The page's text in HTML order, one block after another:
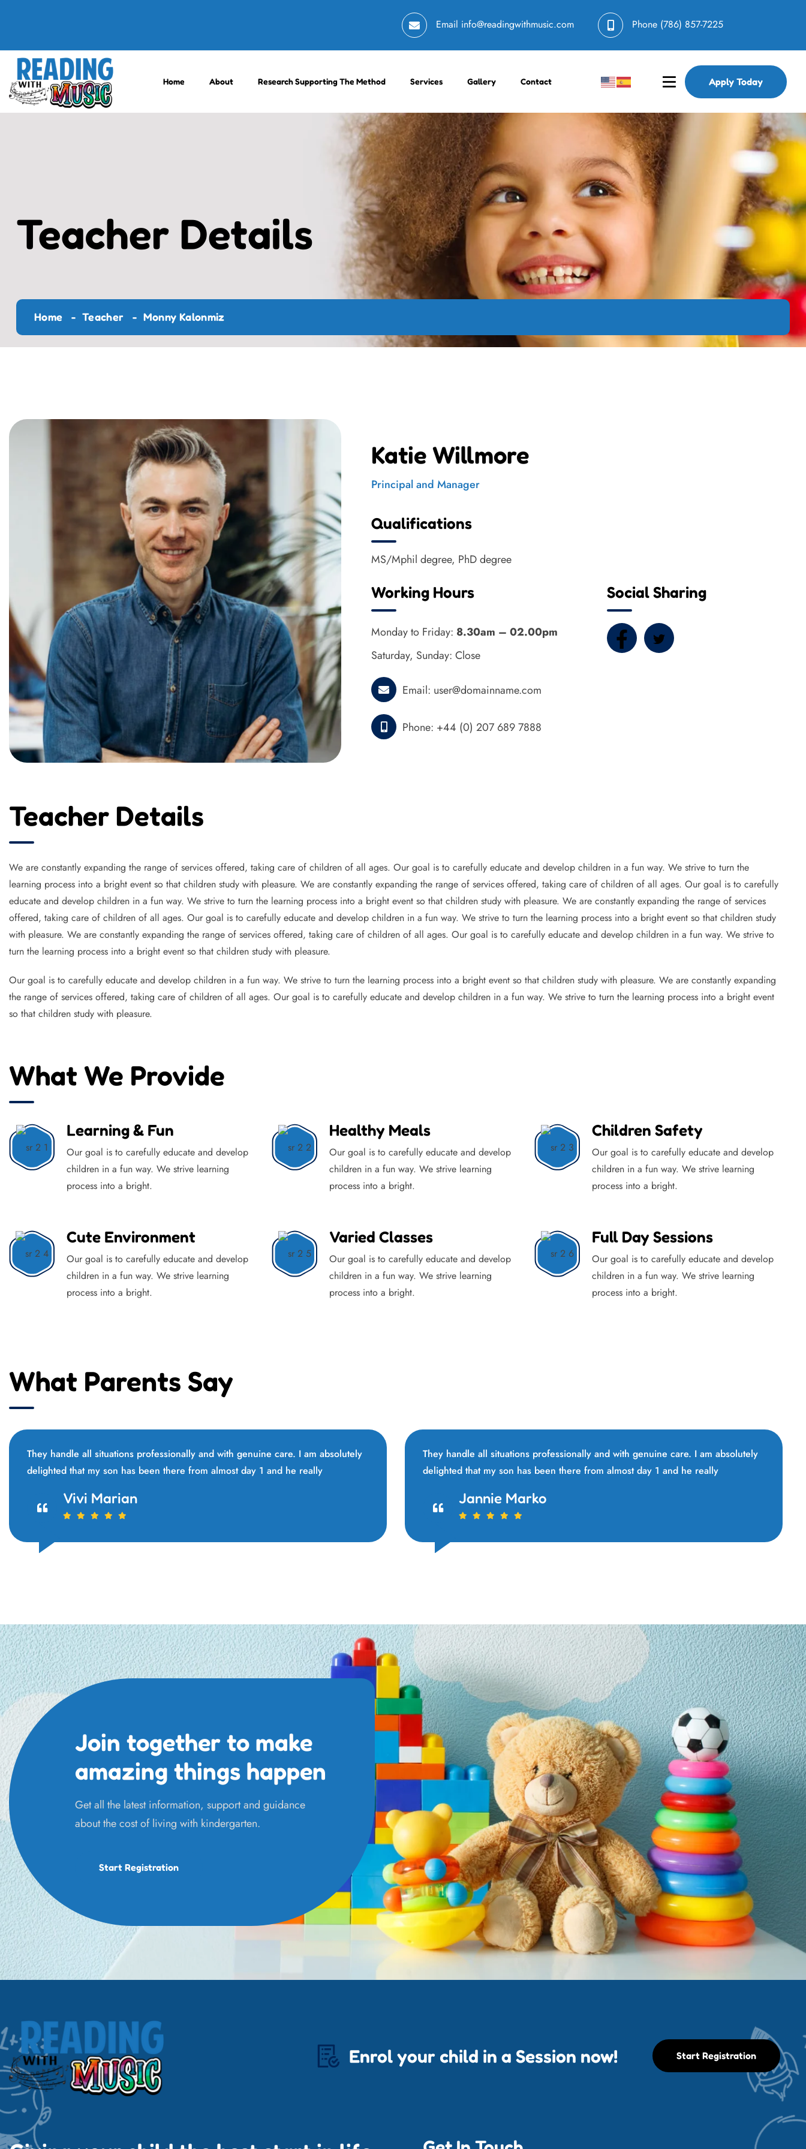
Email info@readingwithmusic.com Phone (786) 857-7225
Home About Research Supporting The Method Services Gallery Contact Apply Today
Teacher Details
Home Teacher Monny Kalonmiz
Katie Willmore
Principal and Manager
Qualifications
MS/Mphil degree, PhD degree
Working Hours
Monday to Friday: 8.30am – 02.00pm
Saturday, Sunday: Close
Email: user@domainname.com
Phone: +44 (0) 207 689 7888
Social Sharing
Teacher Details
We are constantly expanding the range of services offered, taking care of children of all ages. Our goal is to carefully educate and develop children in a fun way. We strive to turn the
learning process into a bright event so that children study with pleasure. We are constantly expanding the range of services offered, taking care of children of all ages. Our goal is to carefully
educate and develop children in a fun way. We strive to turn the learning process into a bright event so that children study with pleasure. We are constantly expanding the range of services
offered, taking care of children of all ages. Our goal is to carefully educate and develop children in a fun way. We strive to turn the learning process into a bright event so that children study
with pleasure. We are constantly expanding the range of services offered, taking care of children of all ages. Our goal is to carefully educate and develop children in a fun way. We strive to
turn the learning process into a bright event so that children study with pleasure.
Our goal is to carefully educate and develop children in a fun way. We strive to turn the learning process into a bright event so that children study with pleasure. We are constantly expanding
the range of services offered, taking care of children of all ages. Our goal is to carefully educate and develop children in a fun way. We strive to turn the learning process into a bright event
so that children study with pleasure.
What We Provide
Learning & Fun
Our goal is to carefully educate and develop
children in a fun way. We strive learning
process into a bright.
Healthy Meals
Our goal is to carefully educate and develop
children in a fun way. We strive learning
process into a bright.
Children Safety
Our goal is to carefully educate and develop
children in a fun way. We strive learning
process into a bright.
Cute Environment
Our goal is to carefully educate and develop
children in a fun way. We strive learning
process into a bright.
Varied Classes
Our goal is to carefully educate and develop
children in a fun way. We strive learning
process into a bright.
Full Day Sessions
Our goal is to carefully educate and develop
children in a fun way. We strive learning
process into a bright.
What Parents Say
They handle all situations professionally and with genuine care. I am absolutely
delighted that my son has been there from almost day 1 and he really
Jannie Marko
They handle all situations professionally and with genuine care. I am absolutely
delighted that my son has been there from almost day 1 and he really
Vivi Marian
Join together to make
amazing things happen
Get all the latest information, support and guidance
about the cost of living with kindergarten.
Start Registration
Enrol your child in a Session now! Start Registration